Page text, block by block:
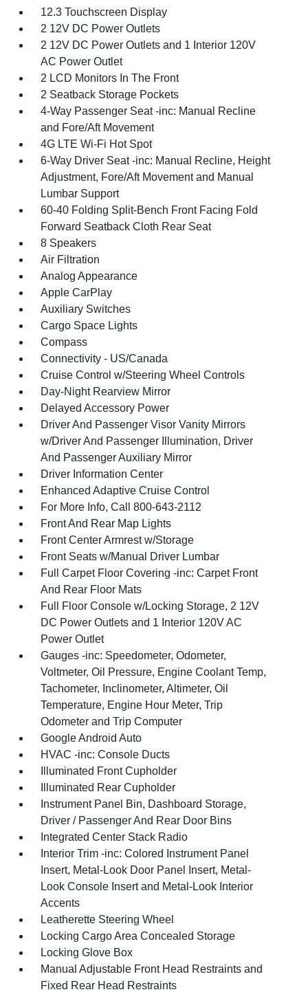
12.3 Touchscreen Display
2 12V DC Power Outlets
2 12V DC Power Outlets and 1 Interior 120V
AC Power Outlet
2 LCD Monitors In The Front
2 Seatback Storage Pockets
4-Way Passenger Seat -inc: Manual Recline
and Fore/Aft Movement
4G LTE Wi-Fi Hot Spot
6-Way Driver Seat -inc: Manual Recline, Height
Adjustment, Fore/Aft Movement and Manual
Lumbar Support
60-40 Folding Split-Bench Front Facing Fold
Forward Seatback Cloth Rear Seat
8 Speakers
Air Filtration
Analog Appearance
Apple CarPlay
Auxiliary Switches
Cargo Space Lights
Compass
Connectivity - US/Canada
Cruise Control w/Steering Wheel Controls
Day-Night Rearview Mirror
Delayed Accessory Power
Driver And Passenger Visor Vanity Mirrors
w/Driver And Passenger Illumination, Driver
And Passenger Auxiliary Mirror
Driver Information Center
Enhanced Adaptive Cruise Control
For More Info, Call 800-643-2112
Front And Rear Map Lights
Front Center Armrest w/Storage
Front Seats w/Manual Driver Lumbar
Full Carpet Floor Covering -inc: Carpet Front
And Rear Floor Mats
Full Floor Console w/Locking Storage, 2 12V
DC Power Outlets and 1 Interior 120V AC
Power Outlet
Gauges -inc: Speedometer, Odometer,
Voltmeter, Oil Pressure, Engine Coolant Temp,
Tachometer, Inclinometer, Altimeter, Oil
Temperature, Engine Hour Meter, Trip
Odometer and Trip Computer
Google Android Auto
HVAC -inc: Console Ducts
Illuminated Front Cupholder
Illuminated Rear Cupholder
Instrument Panel Bin, Dashboard Storage,
Driver / Passenger And Rear Door Bins
Integrated Center Stack Radio
Interior Trim -inc: Colored Instrument Panel
Insert, Metal-Look Door Panel Insert, Metal-
Look Console Insert and Metal-Look Interior
Accents
Leatherette Steering Wheel
Locking Cargo Area Concealed Storage
Locking Glove Box
Manual Adjustable Front Head Restraints and
Fixed Rear Head Restraints